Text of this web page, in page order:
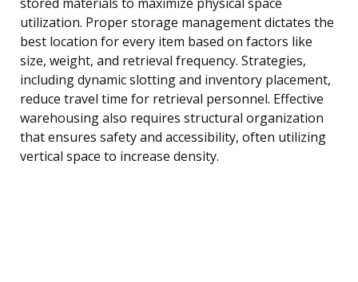
stored materials to maximize physical space
utilization. Proper storage management dictates the
best location for every item based on factors like
size, weight, and retrieval frequency. Strategies,
including dynamic slotting and inventory placement,
reduce travel time for retrieval personnel. Effective
warehousing also requires structural organization
that ensures safety and accessibility, often utilizing
vertical space to increase density.